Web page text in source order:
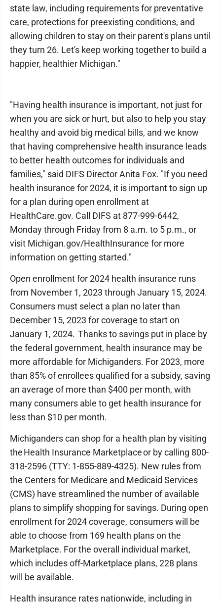
state law, including requirements for preventative
care, protections for preexisting conditions, and
allowing children to stay on their parent's plans until
they turn 26. Let's keep working together to build a
happier, healthier Michigan."
"Having health insurance is important, not just for
when you are sick or hurt, but also to help you stay
healthy and avoid big medical bills, and we know
that having comprehensive health insurance leads
to better health outcomes for individuals and
families," said DIFS Director Anita Fox. "If you need
health insurance for 2024, it is important to sign up
for a plan during open enrollment at
HealthCare.gov. Call DIFS at 877-999-6442,
Monday through Friday from 8 a.m. to 5 p.m., or
visit Michigan.gov/HealthInsurance for more
information on getting started."
Open enrollment for 2024 health insurance runs
from November 1, 2023 through January 15, 2024.
Consumers must select a plan no later than
December 15, 2023 for coverage to start on
January 1, 2024. Thanks to savings put in place by
the federal government, health insurance may be
more affordable for Michiganders. For 2023, more
than 85% of enrollees qualified for a subsidy, saving
an average of more than $400 per month, with
many consumers able to get health insurance for
less than $10 per month.
Michiganders can shop for a health plan by visiting
the Health Insurance Marketplace or by calling 800-
318-2596 (TTY: 1-855-889-4325). New rules from
the Centers for Medicare and Medicaid Services
(CMS) have streamlined the number of available
plans to simplify shopping for savings. During open
enrollment for 2024 coverage, consumers will be
able to choose from 169 health plans on the
Marketplace. For the overall individual market,
which includes off-Marketplace plans, 228 plans
will be available.
Health insurance rates nationwide, including in